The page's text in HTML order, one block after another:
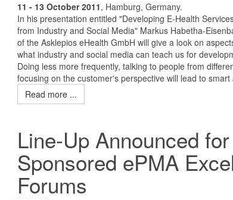
11 - 13 October 2011, Hamburg, Germany.
In his presentation entitled "Developing E-Health
from Industry and Social Media" Markus Habetha-
of the Asklepios eHealth GmbH will give a look on
what industry and social media can teach us for
Doing less more frequently, talking to people from
focusing on the customer's perspective will lead to
Read more ...
Line-Up Announced
Sponsored ePMA
Forums